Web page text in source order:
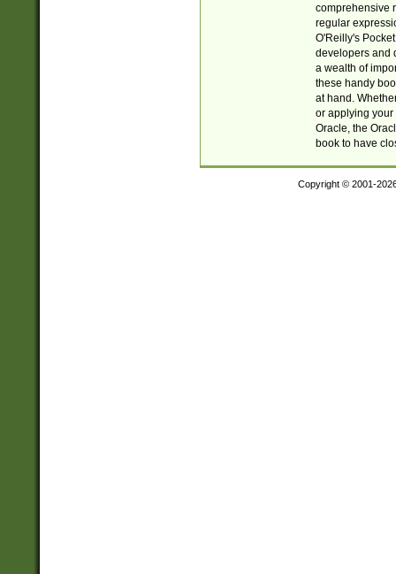
comprehensive
regular
O'Reilly's
developers and
a wealth of
these handy
at hand.
or applying your
Oracle, the
book to have
Copyright © 2001-